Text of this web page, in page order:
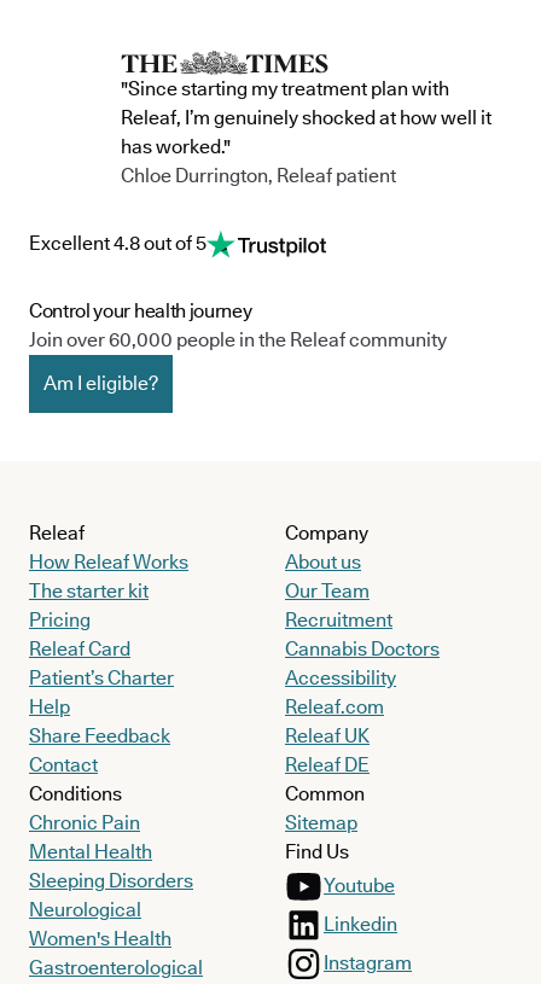
"Since starting my treatment plan with
Releaf, I’m genuinely shocked at how well it
has worked."
Chloe Durrington, Releaf patient
Excellent 4.8 out of 5
Control your health journey
Join over 60,000 people in the Releaf community
Am I eligible?
Releaf
How Releaf Works
The starter kit
Pricing
Releaf Card
Patient’s Charter
Help
Share Feedback
Contact
Conditions
Chronic Pain
Mental Health
Sleeping Disorders
Neurological
Women's Health
Gastroenterological
Company
About us
Our Team
Recruitment
Cannabis Doctors
Accessibility
Releaf.com
Releaf UK
Releaf DE
Common
Sitemap
Find Us
Youtube
Linkedin
Instagram